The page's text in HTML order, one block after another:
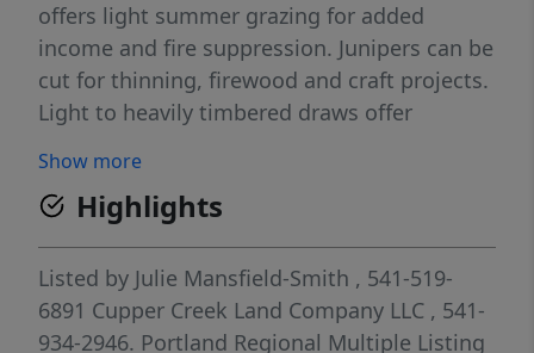
offers light summer grazing for added
income and fire suppression. Junipers can be
cut for thinning, firewood and craft projects.
Light to heavily timbered draws offer
call this home. Along with hunting, hiking,
biking, atv trails plus horn hunting ... there is
plenty of stargazing and no light pollution all
behind a locked gate. A year-round county-
maintained road splits property. Borders
private and public lands with access beyond
Show more
Highlights
Listed by Julie Mansfield-Smith , 541-519-
6891 Cupper Creek Land Company LLC , 541-
934-2946. Portland Regional Multiple Listing